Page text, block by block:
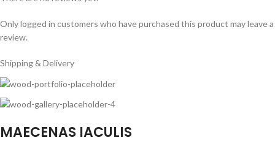
Only logged in customers who have purchased this product may leave a
review.
Shipping & Delivery
MAECENAS IACULIS